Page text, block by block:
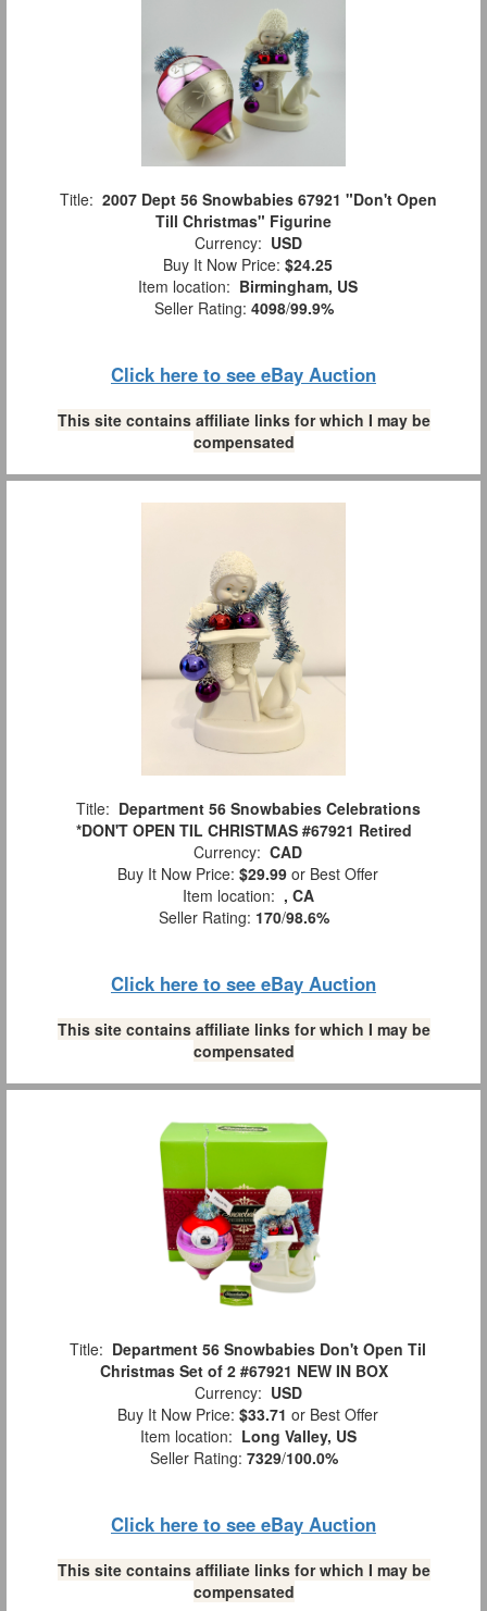
Title: 2007 Dept 56 Snowbabies 67921 "Don't Open
Till Christmas" Figurine
Currency: USD
Buy It Now Price: $24.25
Item location: Birmingham, US
Seller Rating: 4098/99.9%
Click here to see eBay Auction
This site contains affiliate links for which I may be
compensated
Title: Department 56 Snowbabies Celebrations
*DON'T OPEN TIL CHRISTMAS #67921 Retired
Currency: CAD
Buy It Now Price: $29.99 or Best Offer
Item location: , CA
Seller Rating: 170/98.6%
Click here to see eBay Auction
This site contains affiliate links for which I may be
compensated
Title: Department 56 Snowbabies Don't Open Til
Christmas Set of 2 #67921 NEW IN BOX
Currency: USD
Buy It Now Price: $33.71 or Best Offer
Item location: Long Valley, US
Seller Rating: 7329/100.0%
Click here to see eBay Auction
This site contains affiliate links for which I may be
compensated